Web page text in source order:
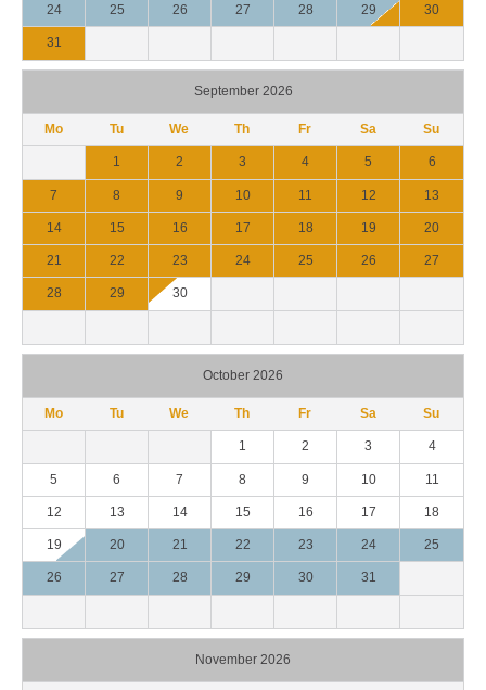
24 25 26 27 28 29 30
31
September 2026
Mo Tu We Th Fr Sa Su
1 2 3 4 5 6
7 8 9 10 11 12 13
14 15 16 17 18 19 20
21 22 23 24 25 26 27
28 29 30
October 2026
Mo Tu We Th Fr Sa Su
1 2 3 4
5 6 7 8 9 10 11
12 13 14 15 16 17 18
19 20 21 22 23 24 25
26 27 28 29 30 31
November 2026